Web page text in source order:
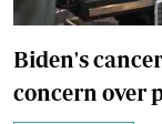
Biden's
concern over